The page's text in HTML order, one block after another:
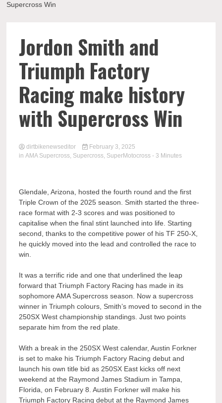
Supercross Win
Jordon Smith and
Triumph Factory
Racing make history
with Supercross Win
dirtbikenewseditor
February 3, 2025
inAMA Supercross, Supercross, SuperMotocross - 3 Minutes
Glendale, Arizona, hosted the fourth round and the first
Triple Crown of the 2025 season. Smith started the three-
race format with 2-3 scores and was positioned to
capitalise when the final stint launched into life. Starting
second, thanks to the competitive power of his TF 250-X,
he quickly moved into the lead and controlled the race to
win.
It was a terrific ride and one that underlined the leap
forward that Triumph Factory Racing has made in its
sophomore AMA Supercross season. Now a supercross
winner in Triumph colours, Smith’s moved to second in the
250SX West championship standings. Just two points
separate him from the red plate.
With a break in the 250SX West calendar, Austin Forkner
is set to make his Triumph Factory Racing debut and
launch his own title bid as 250SX East kicks off next
weekend at the Raymond James Stadium in Tampa,
Florida, on February 8. Austin Forkner will make his
Triumph Factory Racing debut at the Raymond James